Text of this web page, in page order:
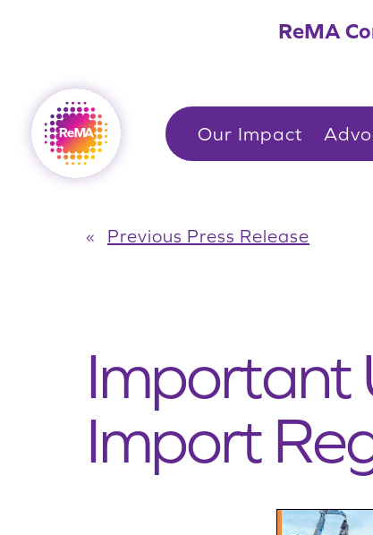
ReMA
Our Impact
« Previous Press Release
Important
Import